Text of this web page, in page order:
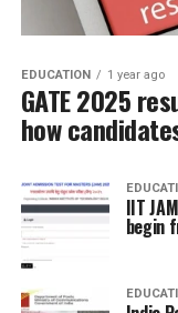
EDUCATION 1 year ago
GATE 2025
how
IIT
begin